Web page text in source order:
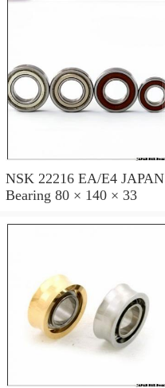
NSK 22216 EA/E4 JAPAN
Bearing 80 × 140 × 33